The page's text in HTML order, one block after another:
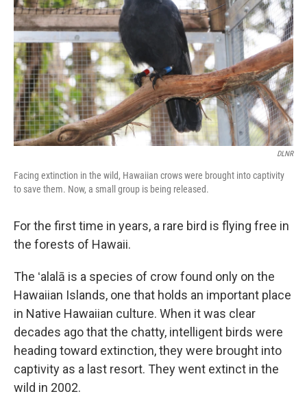
DLNR
Facing extinction in the wild, Hawaiian crows were brought into captivity
to save them. Now, a small group is being released.
For the first time in years, a rare bird is flying free in
the forests of Hawaii.
The ʻalalā is a species of crow found only on the
Hawaiian Islands, one that holds an important place
in Native Hawaiian culture. When it was clear
decades ago that the chatty, intelligent birds were
heading toward extinction, they were brought into
captivity as a last resort. They went extinct in the
wild in 2002.